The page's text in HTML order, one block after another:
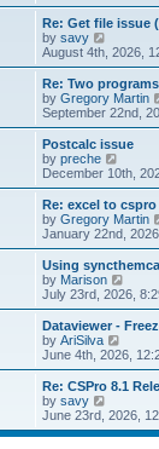
a
t
e
t
p
o
s
t
e
w
h
a
t
e
o
s
t
Re: Get file issue
by savy
e
w
t
h
a
t
e
t
p
o
s
t
August 4th, 2026,
Re: Two
by Gregory Martin
September 22nd,
Postcalc issue
by preche
i
e
w
t
h
e
l
a
t
e
t
p
o
s
t
December 10th,
Re: excel to cspro
by Gregory Martin
January 22nd,
Using
by Marison
i
e
w
h
e
l
a
t
e
s
July 23rd, 2026,
Dataviewer -
by AriSilva
i
e
w
h
l
June 4th, 2026,
Re: CSPro 8.1
by savy
i
e
June 23rd, 2026,